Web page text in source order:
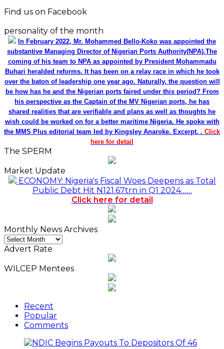
Find us on Facebook
personality of the month
In February 2022, Mr. Mohammed Bello-Koko was appointed the
substantive Managing Director of Nigerian Ports Authority(NPA).The
coming of his team to NPA as appointed by President Mohammadu
Buhari heralded reforms. It has been on a relay race in which he took
over the baton of leadership one year ago. Naturally, the question will
be how has he and the Nigerian ports faired under this period? From
his perspective as the Captain of the MV Nigerian ports, he has
shared realities that are verifiable and plans as well as thoughts he
wish could be worked on for a better maritime Nigeria. He spoke with
the MMS Plus editorial team led by Kingsley Anaroke. Excerpt. . Click
here for detail
The SPERM
Market Update
ECONOMY: Nigeria's Fiscal Woes Deepens as Total
Public Debt Hit N121.67trn in Q1 2024……
Click here for detail
Monthly News Archives
Monthly
News
Advert Rate
WILCEP Mentees
Recent
Popular
Comments